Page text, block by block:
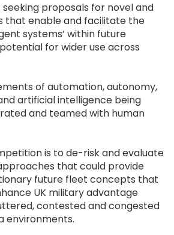
proposals for novel and
that enable and facilitate the
systems’ within future
for wider use across
of automation, autonomy,
artificial intelligence being
and teamed with human
is to de-risk and evaluate
that could provide
future fleet concepts that
UK military advantage
contested and congested
environments.